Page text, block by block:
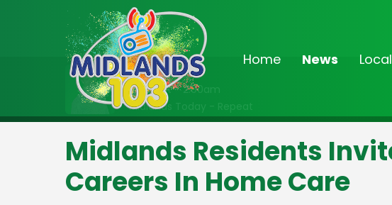
Home News Local
On Air Now
Midnight - 2:00am
Midlands Today - Repeat
Midlands Residents
Careers In Home Care